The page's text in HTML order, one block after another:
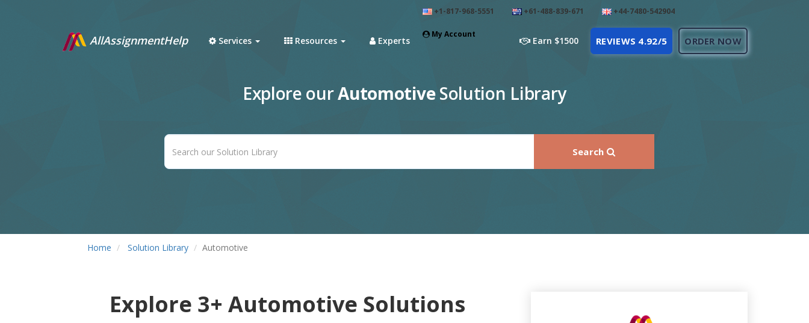
+1-817-968-5551 +61-488-839-671 +44-7480-542904
My Account
AllAssignmentHelp Services Resources Experts Earn $1500 REVIEWS 4.92/5 ORDER NOW
Explore ourAutomotiveSolution Library
Search
Home Solution Library Automotive
Explore 3+ Automotive Solutions